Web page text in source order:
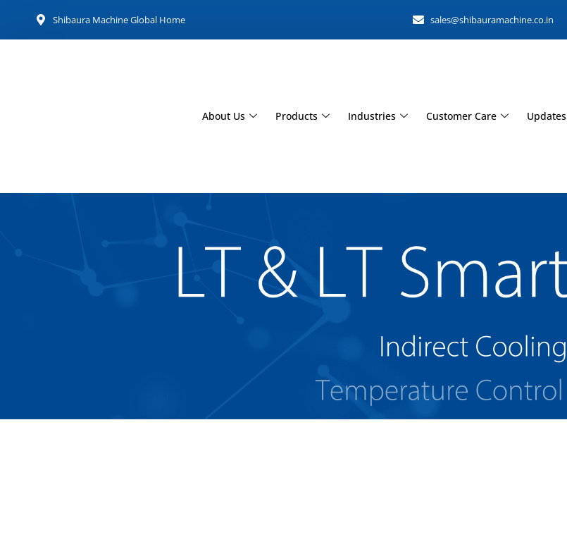
Shibaura Machine Global Home sales@shibauramachine.co.in
About Us Products Industries Customer Care Updates